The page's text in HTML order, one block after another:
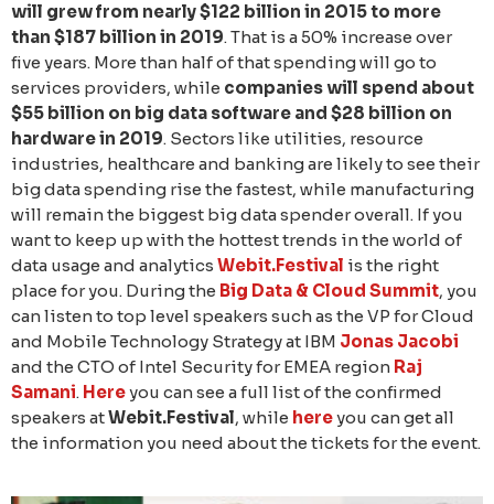
will grew from nearly $122 billion in 2015 to more
than $187 billion in 2019. That is a 50% increase over
five years. More than half of that spending will go to
services providers, while companies will spend about
$55 billion on big data software and $28 billion on
hardware in 2019. Sectors like utilities, resource
industries, healthcare and banking are likely to see their
big data spending rise the fastest, while manufacturing
will remain the biggest big data spender overall. If you
want to keep up with the hottest trends in the world of
data usage and analytics Webit.Festival is the right
place for you. During the Big Data & Cloud Summit, you
can listen to top level speakers such as the VP for Cloud
and Mobile Technology Strategy at IBM Jonas Jacobi
and the CTO of Intel Security for EMEA region Raj
Samani. Hereyou can see a full list of the confirmed
speakers atWebit.Festival, while hereyou can get all
the information you need about the tickets for the event.